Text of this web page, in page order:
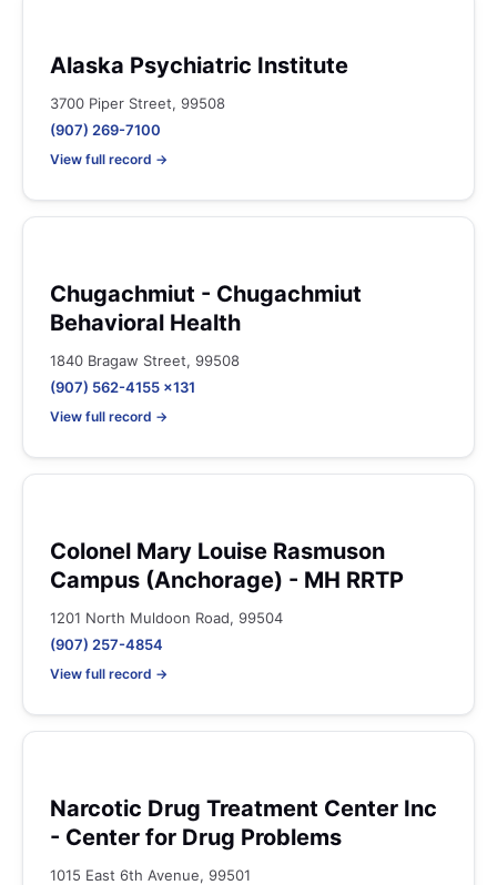
Alaska Psychiatric Institute
3700 Piper Street, 99508
(907) 269-7100
View full record →
Chugachmiut - Chugachmiut
Behavioral Health
1840 Bragaw Street, 99508
(907) 562-4155 x131
View full record →
Colonel Mary Louise Rasmuson
Campus (Anchorage) - MH RRTP
1201 North Muldoon Road, 99504
(907) 257-4854
View full record →
Narcotic Drug Treatment Center Inc
- Center for Drug Problems
1015 East 6th Avenue, 99501